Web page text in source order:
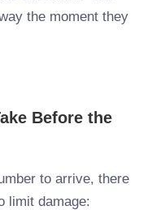
the moment they
Before the
to arrive, there
limit damage: